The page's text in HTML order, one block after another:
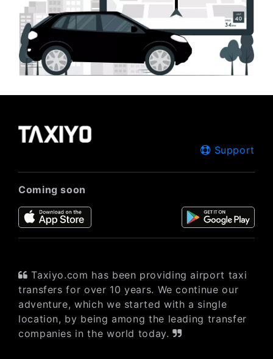
Support
Coming soon
Taxiyo.com has been providing airport taxi
transfers for over 10 years. We continue our
adventure, which we started with a single
location, by being among the leading transfer
companies in the world today.